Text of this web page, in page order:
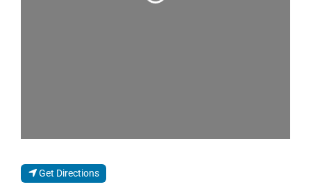
Get Directions